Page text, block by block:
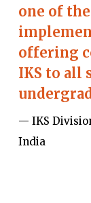
one of
offering
IKS to all
— IKS
India